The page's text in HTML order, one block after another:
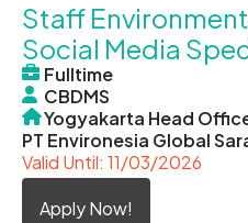
Staff
Social Media
Fulltime
CBDMS
Yogyakarta Head
PT Environesia Global
Valid Until: 11/03/2026
Apply Now!